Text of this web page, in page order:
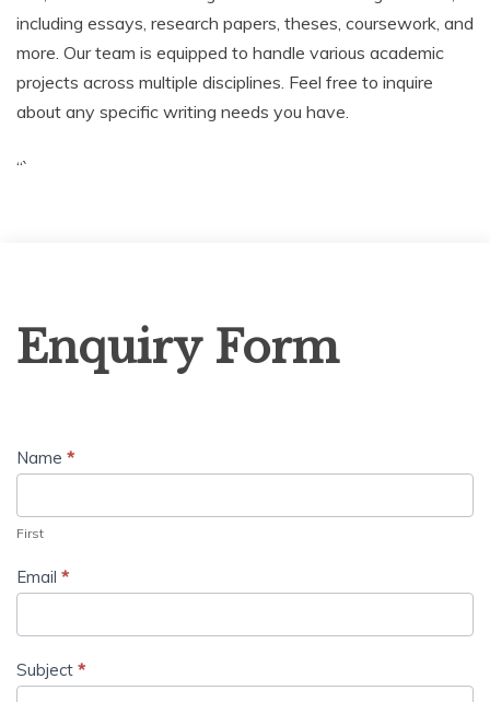
including essays, research papers, theses, coursework, and
more. Our team is equipped to handle various academic
projects across multiple disciplines. Feel free to inquire
about any specific writing needs you have.
“`
Form
Enquiry Form
Name *
First
Email *
Subject *